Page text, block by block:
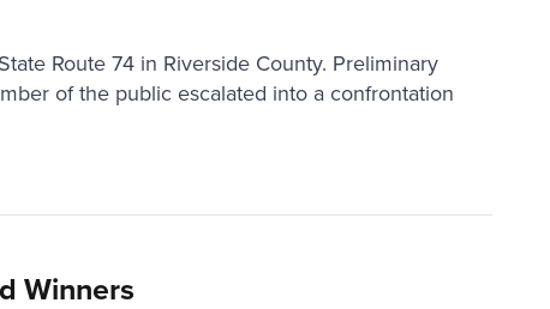
Route 74 in Riverside County. Preliminary
of the public escalated into a confrontation
Winners